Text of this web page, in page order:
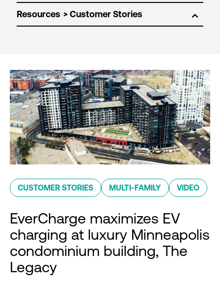
Resources
CUSTOMER STORIES MULTI-FAMILY VIDEO
EverCharge maximizes EV
charging at luxury Minneapolis
condominium building, The
Legacy